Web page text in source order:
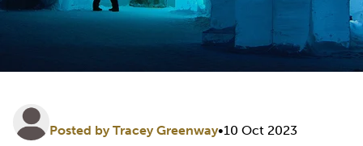
Posted by Tracey Greenway•10 Oct 2023